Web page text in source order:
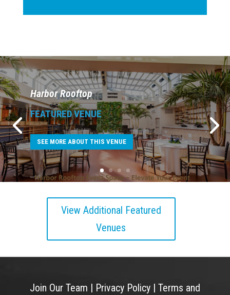
Harbor Rooftop
FEATURED VENUE
SEE MORE ABOUT THIS VENUE
View Additional Featured
Venues
Join Our Team | Privacy Policy| Terms and